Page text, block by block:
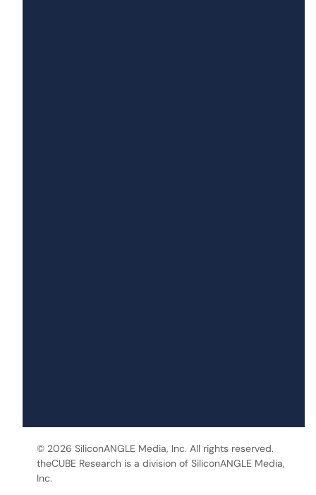
© 2026 SiliconANGLE Media, Inc. All rights reserved.
theCUBE Research is a division of SiliconANGLE Media,
Inc.